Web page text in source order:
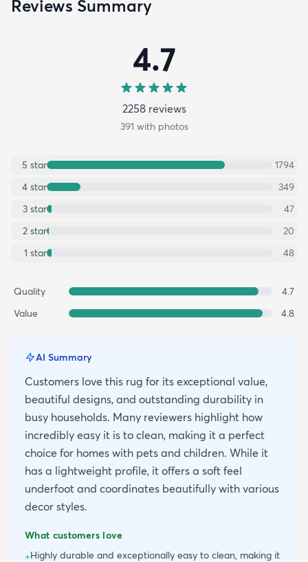
Reviews Summary
4.7
2258reviews
391 with photos
5 star
1794
4 star
349
3 star
47
2 star
20
1 star 48
Quality
4.7
Value
4.8
AI Summary
Customers love this rug for its exceptional value,
beautiful designs, and outstanding durability in
busy households. Many reviewers highlight how
incredibly easy it is to clean, making it a perfect
choice for homes with pets and children. While it
has a lightweight profile, it offers a soft feel
underfoot and coordinates beautifully with various
decor styles.
What customers love
+Highly durable and exceptionally easy to clean, making it